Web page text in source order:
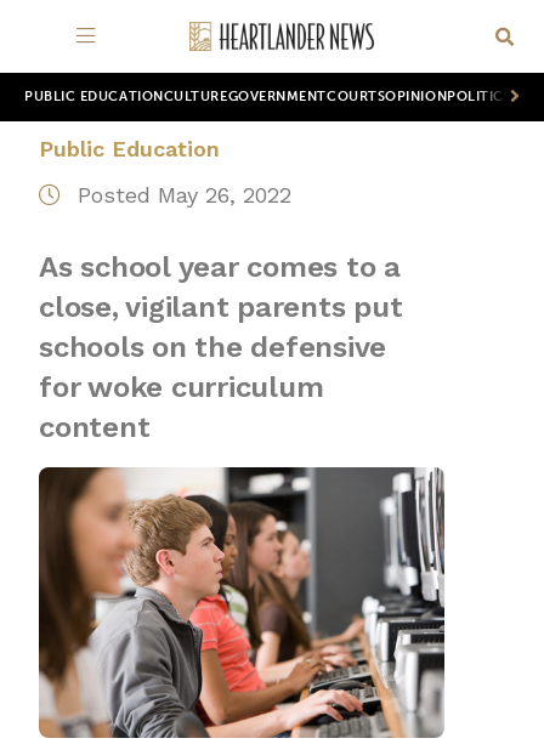
PUBLIC EDUCATION CULTUREGOVERNMENTCOURTSOPINION POLITICS
Public Education
Posted May 26, 2022
As school year comes to a
close, vigilant parents put
schools on the defensive
for woke curriculum
content